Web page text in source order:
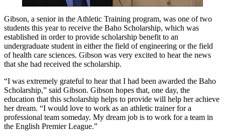
Gibson, a senior in the Athletic Training program, was one of two
students this year to receive the Baho Scholarship, which was
established in order to provide scholarship benefit to an
undergraduate student in either the field of engineering or the field
of health care sciences. Gibson was very excited to hear the news
that she had received the scholarship.
“I was extremely grateful to hear that I had been awarded the Baho
Scholarship,” said Gibson. Gibson hopes that, one day, the
education that this scholarship helps to provide will help her achieve
her dream. “I would love to work as an athletic trainer for a
professional team someday. My dream job is to work for a team in
the English Premier League.”